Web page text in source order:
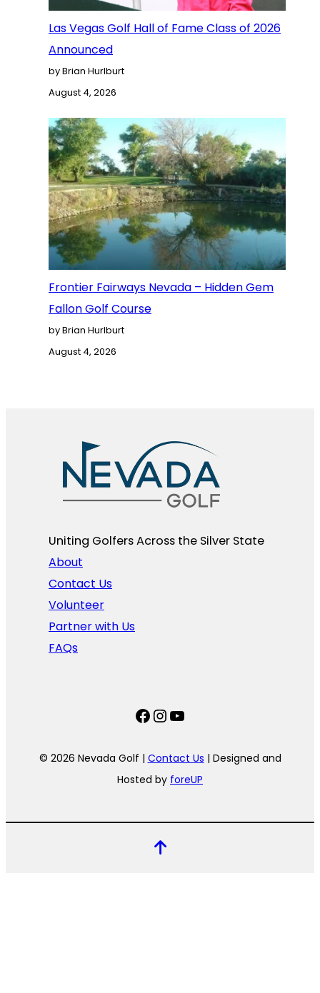
Las Vegas Golf Hall of Fame Class of 2026
Announced
by Brian Hurlburt
August 4, 2026
Frontier Fairways Nevada – Hidden Gem
Fallon Golf Course
by Brian Hurlburt
August 4, 2026
Uniting Golfers Across the Silver State​
About
Contact Us
Volunteer
Partner with Us
FAQs
Facebook
Instagram
YouTube
© 2026 Nevada Golf | Contact Us | Designed and
Hosted by foreUP